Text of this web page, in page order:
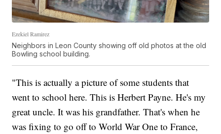
Ezekiel Ramirez
Neighbors in Leon County showing off old photos at the old
Bowling school building.
"This is actually a picture of some students that
went to school here. This is Herbert Payne. He's my
great uncle. It was his grandfather. That's when he
was fixing to go off to World War One to France,